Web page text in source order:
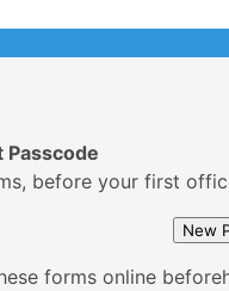
before your first
forms online